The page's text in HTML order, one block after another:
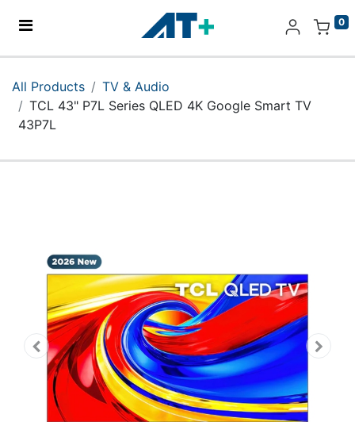
0
Products
All Products
TV & Audio
TCL 43" P7L Series QLED 4K Google Smart TV
43P7L